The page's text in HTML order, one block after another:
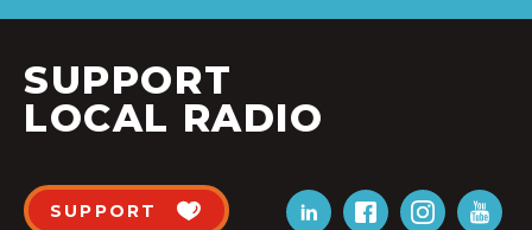
SUPPORT
LOCAL RADIO
SUPPORT